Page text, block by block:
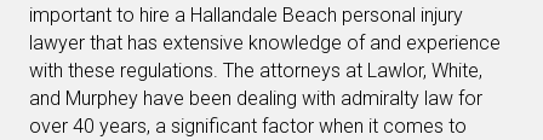
important to hire a Hallandale Beach personal injury
lawyer that has extensive knowledge of and experience
with these regulations. The attorneys at Lawlor, White,
and Murphey have been dealing with admiralty law for
over 40 years, a significant factor when it comes to